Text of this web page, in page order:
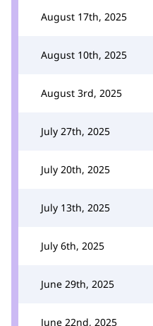
August 17th, 2025
August 10th, 2025
August 3rd, 2025
July 27th, 2025
July 20th, 2025
July 13th, 2025
July 6th, 2025
June 29th, 2025
June 22nd, 2025